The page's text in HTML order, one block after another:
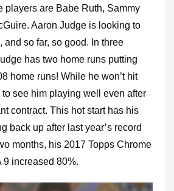
players are Babe Ruth, Sammy
Aaron Judge is looking to
and so far, so good. In three
has two home runs putting
home runs! While he won’t hit
to see him playing well even after
contract. This hot start has his
back up after last year’s record
months, his 2017 Topps Chrome
9 increased 80%.